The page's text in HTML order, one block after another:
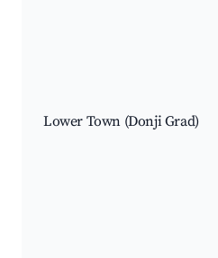
Lower Town (Donji Grad)